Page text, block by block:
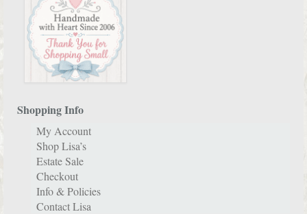
Shopping Info
My Account
Shop Lisa’s
Estate Sale
Checkout
Info & Policies
Contact Lisa